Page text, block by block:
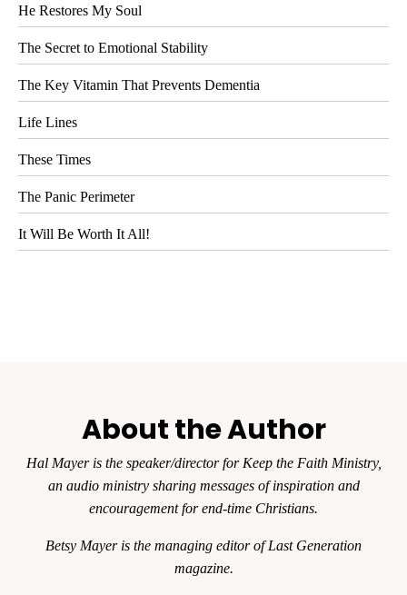
He Restores My Soul
The Secret to Emotional Stability
The Key Vitamin That Prevents Dementia
Life Lines
These Times
The Panic Perimeter
It Will Be Worth It All!
About the Author
Hal Mayer is the speaker/director for Keep the Faith Ministry,
an audio ministry sharing messages of inspiration and
encouragement for end-time Christians.
Betsy Mayer is the managing editor ofLast Generation
magazine.